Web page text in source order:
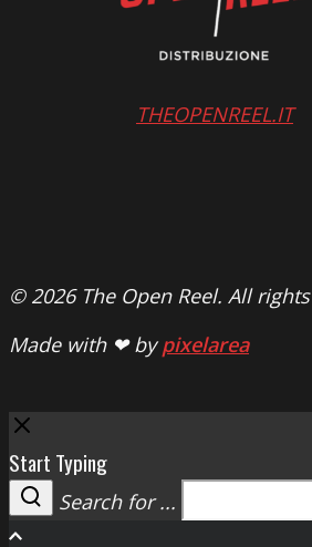
THEOPENREEL.IT
© 2026 The Open Reel. All
Made with ❤ bypixelarea
Close
Start Typing
Search
Search for ...